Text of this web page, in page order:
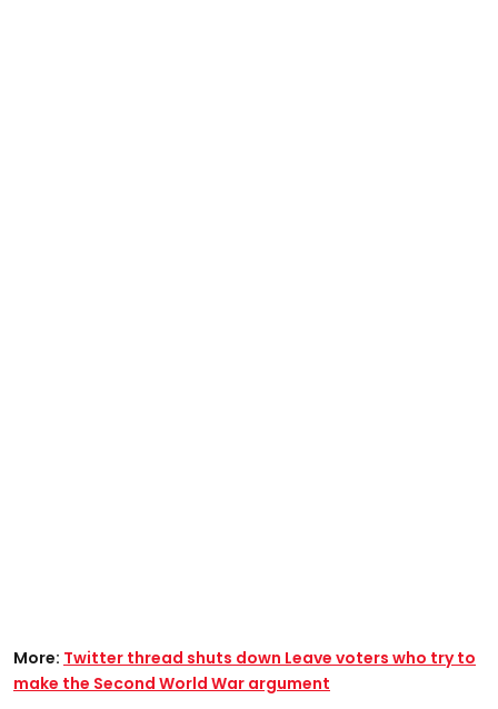
More: Twitter thread shuts down Leave voters who try to
make the Second World War argument